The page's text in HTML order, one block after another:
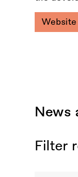
Website
News
Filter